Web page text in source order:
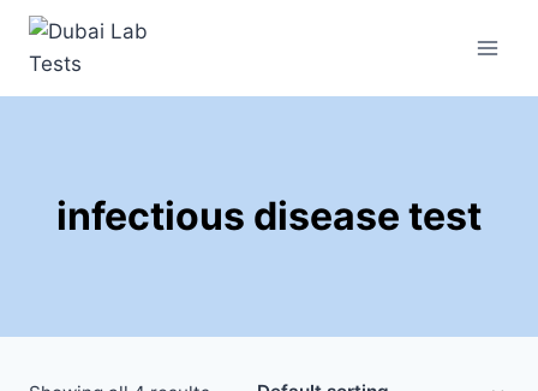
infectious disease test